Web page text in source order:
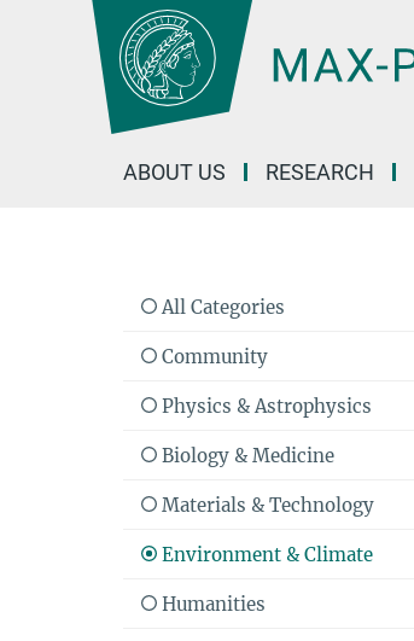
ABOUT US RESEARCH
All Categories
Community
Physics & Astrophysics
Biology & Medicine
Materials & Technology
Environment & Climate
Humanities